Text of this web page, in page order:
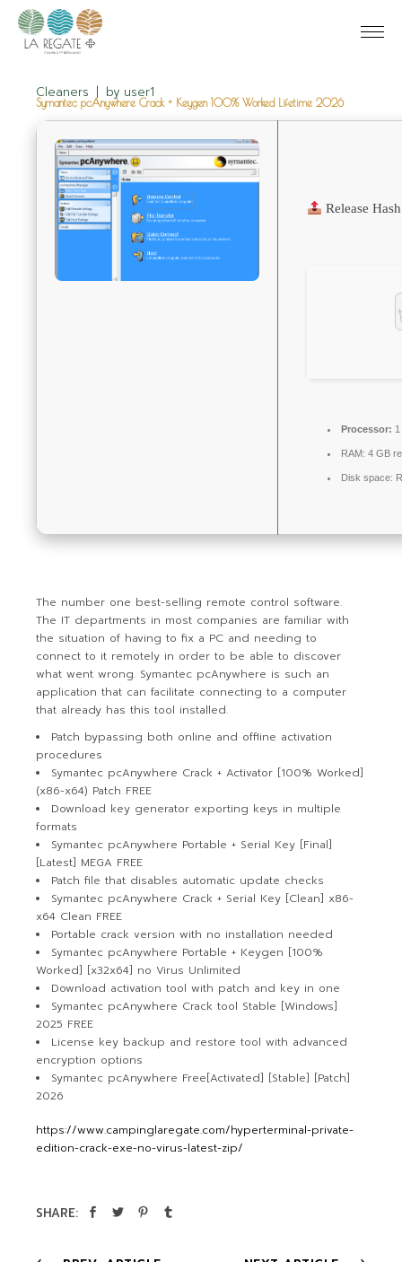
Cleaners by user1
Symantec pcAnywhere Crack + Keygen 100% Worked Lifetime 2026
Release
Processor:
RAM: 4 GB
Disk space:
The number one best-selling remote control software.
The IT departments in most companies are familiar with
the situation of having to fix a PC and needing to
connect to it remotely in order to be able to discover
what went wrong. Symantec pcAnywhere is such an
application that can facilitate connecting to a computer
that already has this tool installed.
Patch bypassing both online and offline activation
procedures
Symantec pcAnywhere Crack + Activator [100% Worked]
(x86-x64) Patch FREE
Download key generator exporting keys in multiple
formats
Symantec pcAnywhere Portable + Serial Key [Final]
[Latest] MEGA FREE
Patch file that disables automatic update checks
Symantec pcAnywhere Crack + Serial Key [Clean] x86-
x64 Clean FREE
Portable crack version with no installation needed
Symantec pcAnywhere Portable + Keygen [100%
Worked] [x32x64] no Virus Unlimited
Download activation tool with patch and key in one
Symantec pcAnywhere Crack tool Stable [Windows]
2025 FREE
License key backup and restore tool with advanced
encryption options
Symantec pcAnywhere Free[Activated] [Stable] [Patch]
2026
https://www.campinglaregate.com/hyperterminal-private-
edition-crack-exe-no-virus-latest-zip/
SHARE: